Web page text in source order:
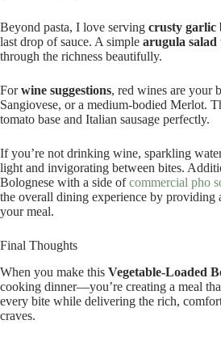
Beyond pasta, I love serving crusty garlic
last drop of sauce. A simple arugula salad
through the richness beautifully.
Forwine suggestions, red wines are your
Sangiovese, or a medium-bodied Merlot.
tomato base and Italian sausage perfectly.
If you’re not drinking wine, sparkling
light and invigorating between bites.
Bolognese with a side ofcommercial pho
the overall dining experience by providing
your meal.
Final Thoughts
When you make this Vegetable-Loaded
cooking dinner—you’re creating a meal
every bite while delivering the rich,
craves.